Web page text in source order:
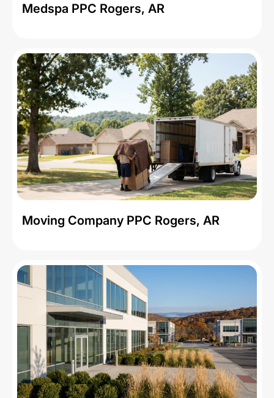
Medspa PPC Rogers, AR
Moving Company PPC Rogers, AR